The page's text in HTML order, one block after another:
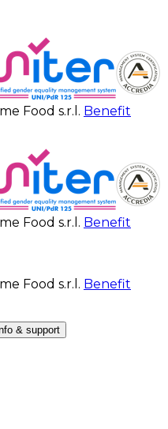
Food s.r.l. Benefit
Food s.r.l. Benefit
Food s.r.l. Benefit
& support